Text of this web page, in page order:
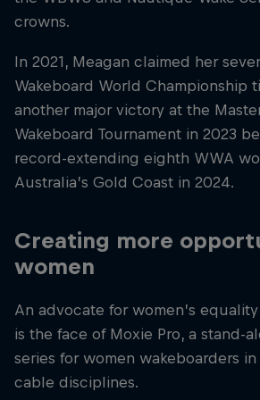
crowns.
In 2021, Meagan claimed her
Wakeboard World Championship
another major victory at the
Wakeboard Tournament in 2023
record-extending eighth WWA
Australia’s Gold Coast in 2024.
Creating more
women
An advocate for women’s
is the face of Moxie Pro, a stand-
series for women wakeboarders
cable disciplines.